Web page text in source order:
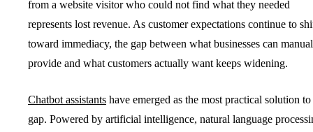
from a website visitor who could not find what they needed
represents lost revenue. As customer expectations continue to
toward immediacy, the gap between what businesses can
provide and what customers actually want keeps widening.
Chatbot assistants have emerged as the most practical solution
gap. Powered by artificial intelligence, natural language